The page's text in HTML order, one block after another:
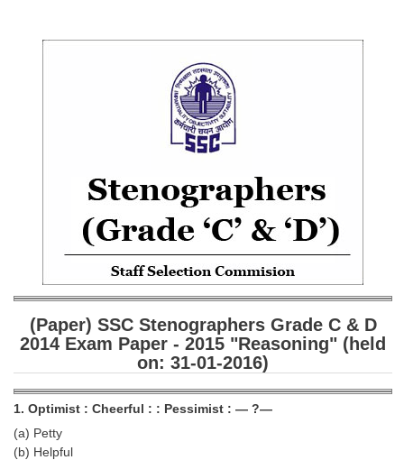
Scientific Assistant(IMD) PDF Notes
SSC Junior Engineer Notes
FREE Current Affairs
SSC CGL PDF Ebooks
SSC CHSL PDF Ebooks
SSC CGL
SSC CGL TIER-1
Tier-1 PAPERS
(Paper) SSC Stenographers Grade C & D
2014 Exam Paper - 2015 "Reasoning" (held
on: 31-01-2016)
1. Optimist : Cheerful : : Pessimist : — ?—
(a) Petty
(b) Helpful